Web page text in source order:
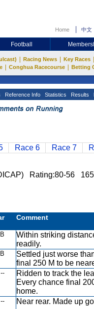
Home 中文
Football
Racing News Key Races
Conghua Racecourse Betting
Reference Info Statistics Results
Race 6 Race 7
Rating:80-56
Comment
B
Within striking
readily.
B
Settled just worse
final 250 M to be
--
Ridden to track the
Every chance final
home.
-- Near rear. Made up